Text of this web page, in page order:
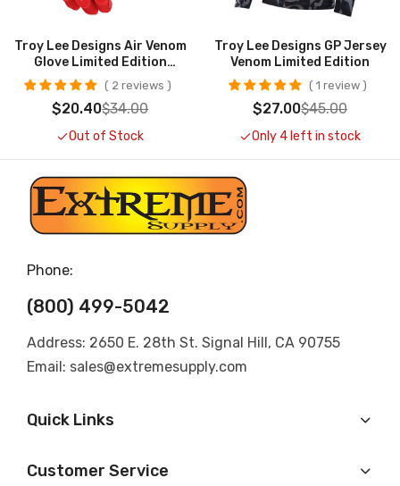
Troy Lee Designs Air Venom
Glove Limited Edition
CLOSEOUT2 reviews
$20.40$34.00
Out of Stock
Troy Lee Designs GP Jersey
Venom Limited Edition
1 review
$27.00$45.00
Only 4 left in stock
Phone:
(800) 499-5042
Address: 2650 E. 28th St. Signal Hill, CA 90755
Email: sales@extremesupply.com
Quick Links
Customer Service